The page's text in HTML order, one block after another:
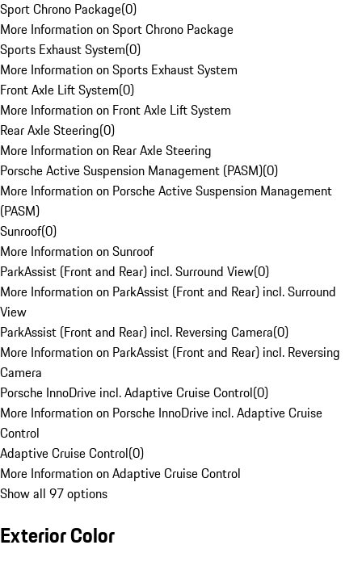
Sport Chrono Package(0)
More Information on Sport Chrono Package
Sports Exhaust System(0)
More Information on Sports Exhaust System
Front Axle Lift System(0)
More Information on Front Axle Lift System
Rear Axle Steering(0)
More Information on Rear Axle Steering
Porsche Active Suspension Management (PASM)(0)
More Information on Porsche Active Suspension Management
(PASM)
Sunroof(0)
More Information on Sunroof
ParkAssist (Front and Rear) incl. Surround View(0)
More Information on ParkAssist (Front and Rear) incl. Surround
View
ParkAssist (Front and Rear) incl. Reversing Camera(0)
More Information on ParkAssist (Front and Rear) incl. Reversing
Camera
Porsche InnoDrive incl. Adaptive Cruise Control(0)
More Information on Porsche InnoDrive incl. Adaptive Cruise
Control
Adaptive Cruise Control(0)
More Information on Adaptive Cruise Control
Show all 97 options
Exterior Color